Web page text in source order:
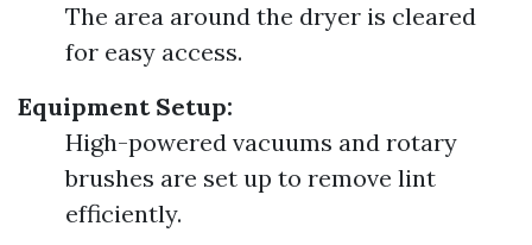
The area around the dryer is cleared
for easy access.
Equipment Setup:
High-powered vacuums and rotary
brushes are set up to remove lint
efficiently.